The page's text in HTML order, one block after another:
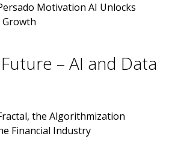
Motivation AI Unlocks
– AI and Data
the Algorithmization
Financial Industry